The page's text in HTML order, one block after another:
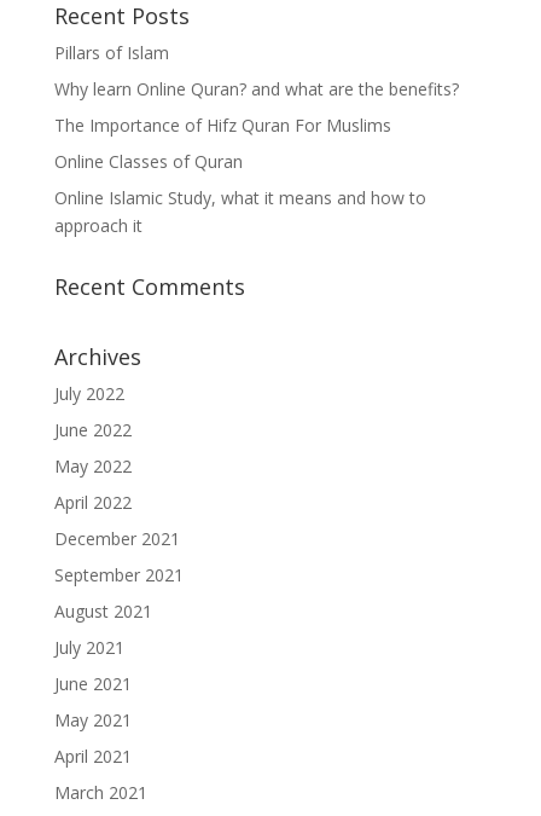
Recent Posts
Pillars of Islam
Why learn Online Quran? and what are the benefits?
The Importance of Hifz Quran For Muslims
Online Classes of Quran
Online Islamic Study, what it means and how to
approach it
Recent Comments
Archives
July 2022
June 2022
May 2022
April 2022
December 2021
September 2021
August 2021
July 2021
June 2021
May 2021
April 2021
March 2021